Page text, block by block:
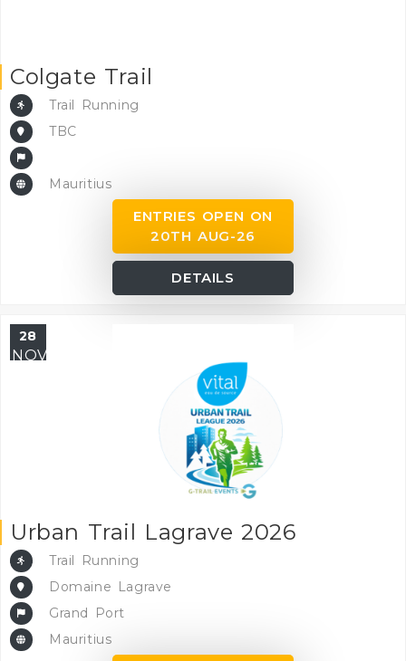
Colgate Trail
Trail Running
TBC
Mauritius
ENTRIES OPEN ON
20TH AUG-26
DETAILS
28
NOV
Urban Trail Lagrave 2026
Trail Running
Domaine Lagrave
Grand Port
Mauritius